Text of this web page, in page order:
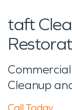
taft
Cleanup
Call Today